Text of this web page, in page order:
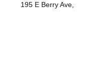
195 E Berry Ave,